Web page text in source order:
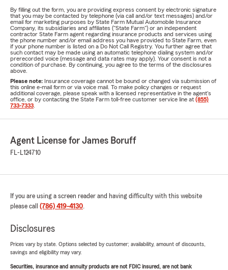
By filling out the form, you are providing express consent by electronic signature
that you may be contacted by telephone (via call and/or text messages) and/or
email for marketing purposes by State Farm Mutual Automobile Insurance
Company, its subsidiaries and affiliates ("State Farm") or an independent
contractor State Farm agent regarding insurance products and services using
the phone number and/or email address you have provided to State Farm, even
if your phone number is listed on a Do Not Call Registry. You further agree that
such contact may be made using an automatic telephone dialing system and/or
prerecorded voice (message and data rates may apply). Your consent is not a
condition of purchase. By continuing, you agree to the terms of the disclosures
above.
Please note: Insurance coverage cannot be bound or changed via submission of
this online e-mail form or via voice mail. To make policy changes or request
additional coverage, please speak with a licensed representative in the agent's
office, or by contacting the State Farm toll-free customer service line at (855)
733-7333
Agent License for James Boruff
FL-L124710
If you are using a screen reader and having difficulty with this website
please call (786) 419-4130.
Disclosures
Prices vary by state. Options selected by customer; availability, amount of discounts,
savings and eligibility may vary.
Securities, insurance and annuity products are not FDIC insured, are not bank